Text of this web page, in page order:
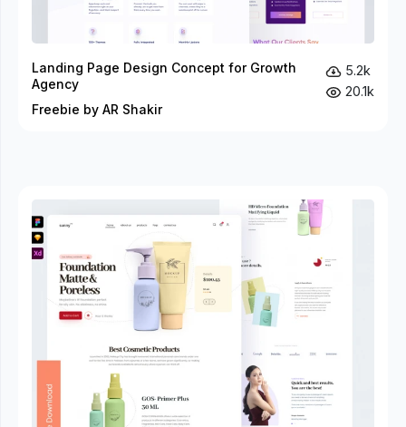
Landing Page Design Concept for Growth
Agency
Freebie by AR Shakir
5.2k
20.1k